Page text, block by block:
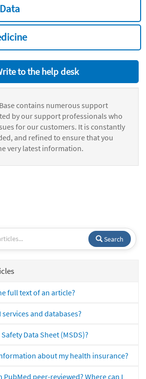
to the help desk
contains numerous support
by our support professionals who
for our customers. It is constantly
and refined to ensure that you
very latest information.
Search
full text of an article?
services and databases?
Data Sheet (MSDS)?
about my health insurance?
peer-reviewed? Where can I